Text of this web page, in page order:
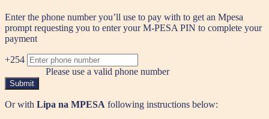
Enter the phone number you’ll use to pay with to get an Mpesa
prompt requesting you to enter your M-PESA PIN to complete your
payment
+254
Please use a valid phone number
Submit
Or with Lipa na MPESA following instructions below: